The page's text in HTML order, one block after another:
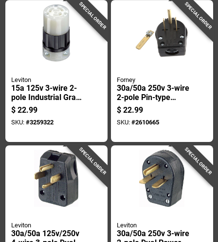
SPECIAL ORDER
Leviton
15a 125v 3-wire 2-
pole Industrial Grade
L5-15r Locking Cord
Connector
$ 22.99
SKU: #3259322
SPECIAL ORDER
Forney
30a/50a 250v 3-wire
2-pole Pin-type
Power Plug Model
57602
$ 22.99
SKU: #2610665
SPECIAL ORDER
Leviton
30a/50a 125v/250v
SPECIAL ORDER
Leviton
30a/50a 250v 3-wire